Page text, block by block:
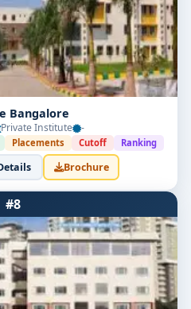
to ₹7 LPA (varies
Departments
B.Arch
Bangalore
Private Institute -
Placements Cutoff Ranking
Brochure
#8